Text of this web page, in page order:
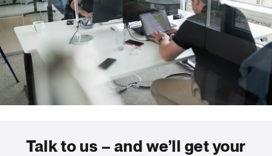
Talk to us – and we’ll get your